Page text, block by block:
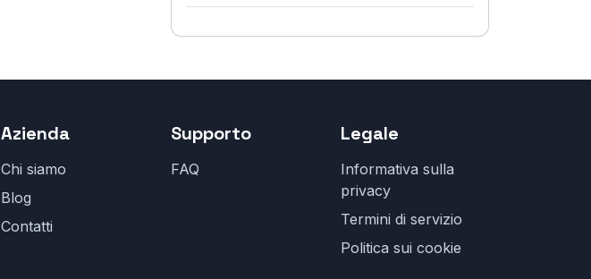
Azienda
Chi siamo
Blog
Contatti
Supporto
FAQ
Legale
Informativa sulla
privacy
Termini di servizio
Politica sui cookie